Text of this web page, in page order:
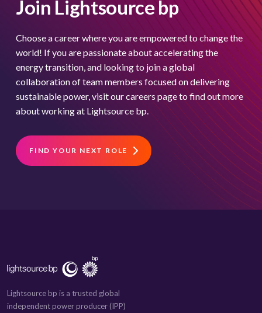
Join Lightsource bp
Choose a career where you are empowered to change the
world! If you are passionate about accelerating the
energy transition, and looking to join a global
collaboration of team members focused on delivering
sustainable power, visit our careers page to find out more
about working at Lightsource bp.
FIND YOUR NEXT ROLE
Lightsource bp is a trusted global
independent power producer (IPP)